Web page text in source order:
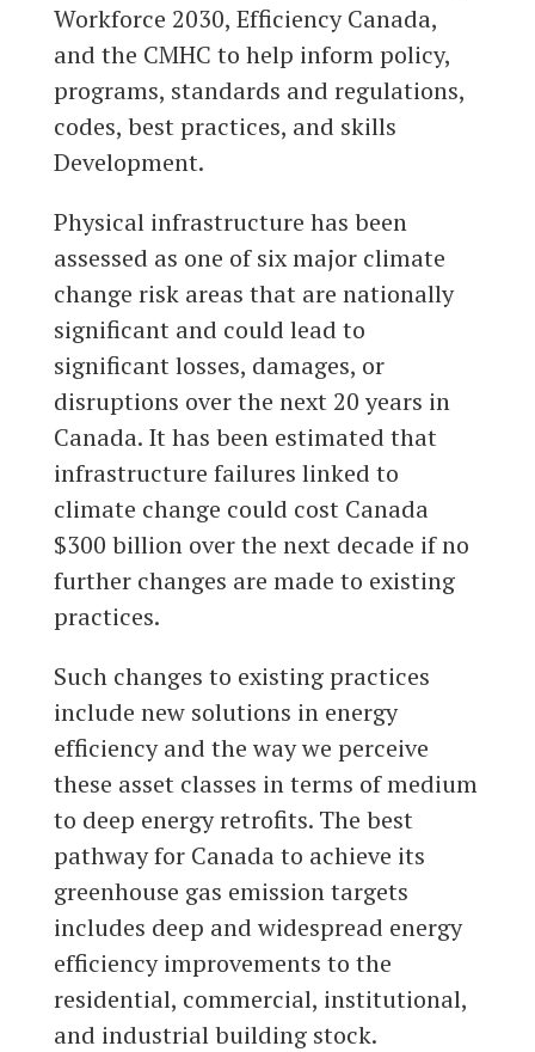
Workforce 2030, Efficiency Canada,
and the CMHC to help inform policy,
programs, standards and regulations,
codes, best practices, and skills
Development.
Physical infrastructure has been
assessed as one of six major climate
change risk areas that are nationally
significant and could lead to
significant losses, damages, or
disruptions over the next 20 years in
Canada. It has been estimated that
infrastructure failures linked to
climate change could cost Canada
$300 billion over the next decade if no
further changes are made to existing
practices.
Such changes to existing practices
include new solutions in energy
efficiency and the way we perceive
these asset classes in terms of medium
to deep energy retrofits. The best
pathway for Canada to achieve its
greenhouse gas emission targets
includes deep and widespread energy
efficiency improvements to the
residential, commercial, institutional,
and industrial building stock.